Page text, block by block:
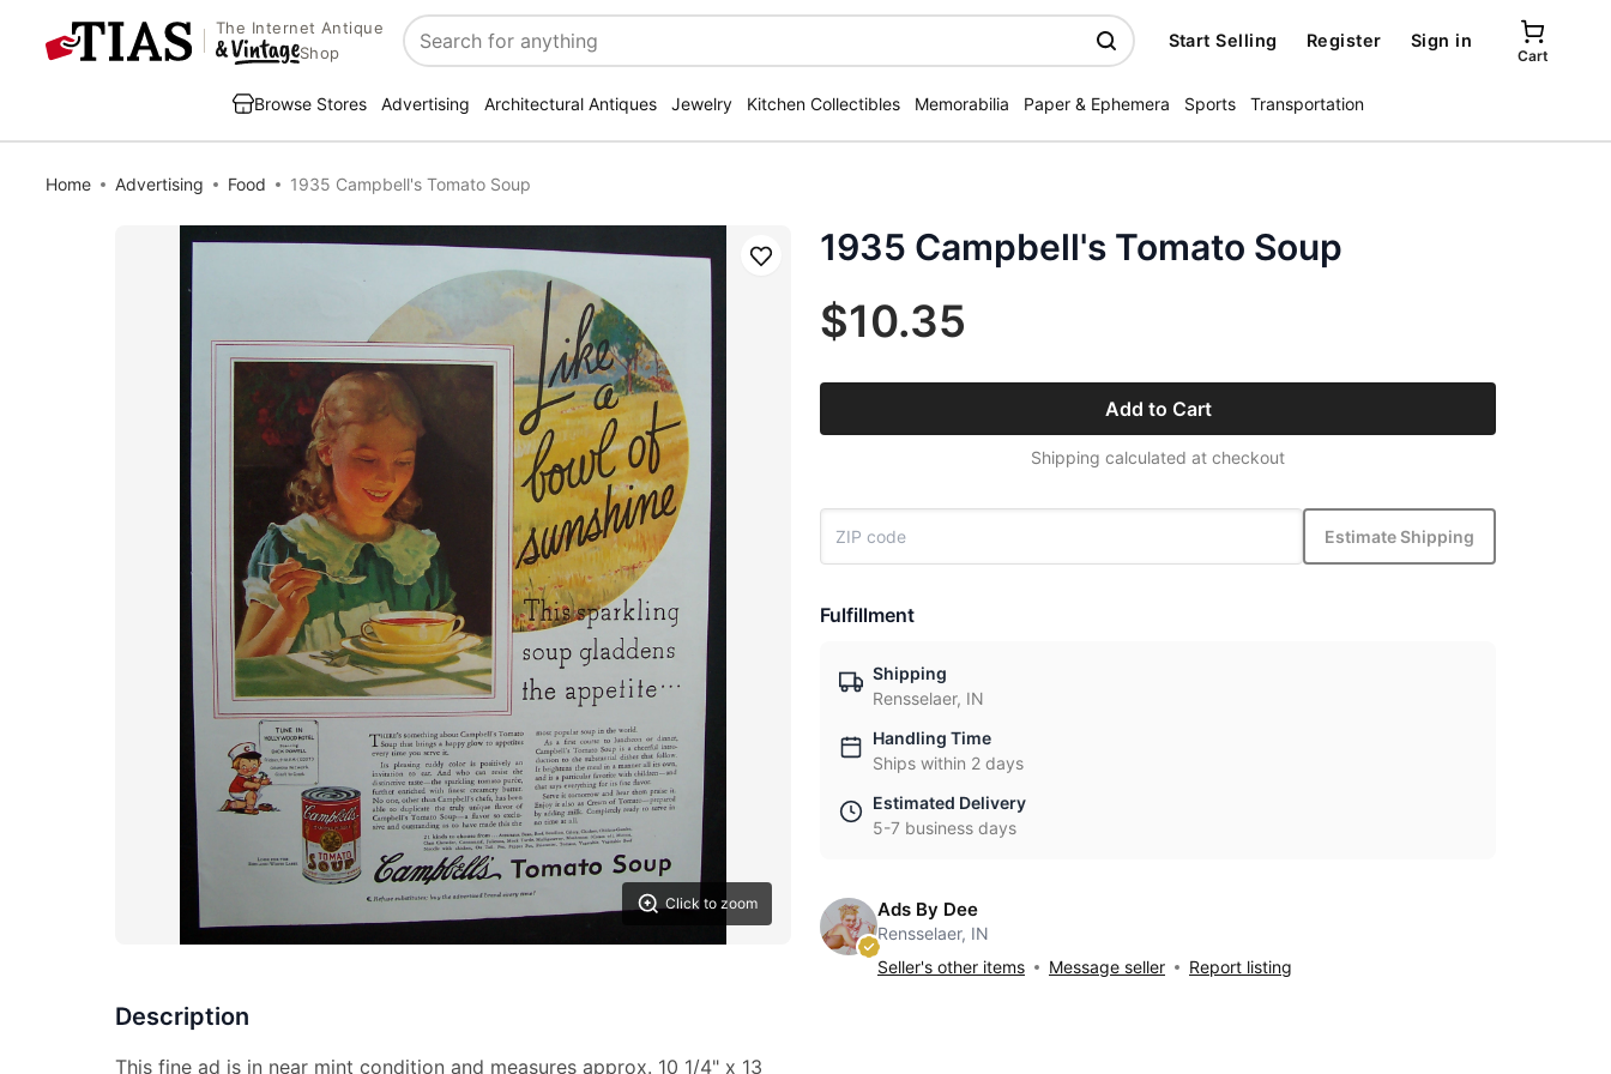
The Internet Antique
Shop
Search
Start Selling Register Sign in
Cart
Browse Stores Advertising Architectural Antiques Jewelry Kitchen Collectibles Memorabilia Paper & Ephemera Sports Transportation
Home Advertising Food 1935 Campbell's Tomato Soup
Click to zoom
Save
Description
This fine ad is in near mint condition and measures approx. 10 1/4" x 13
1935 Campbell's Tomato Soup
$10.35
Add to Cart
Shipping calculated at checkout
Estimate Shipping
Fulfillment
Shipping
Rensselaer, IN
Handling Time
Ships within 2 days
Estimated Delivery
5-7 business days
Ads By Dee
Rensselaer, IN
Seller's other items
Message seller Report listing